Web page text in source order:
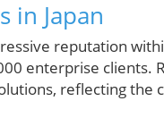
in Japan
reputation
enterprise clients.
reflecting the